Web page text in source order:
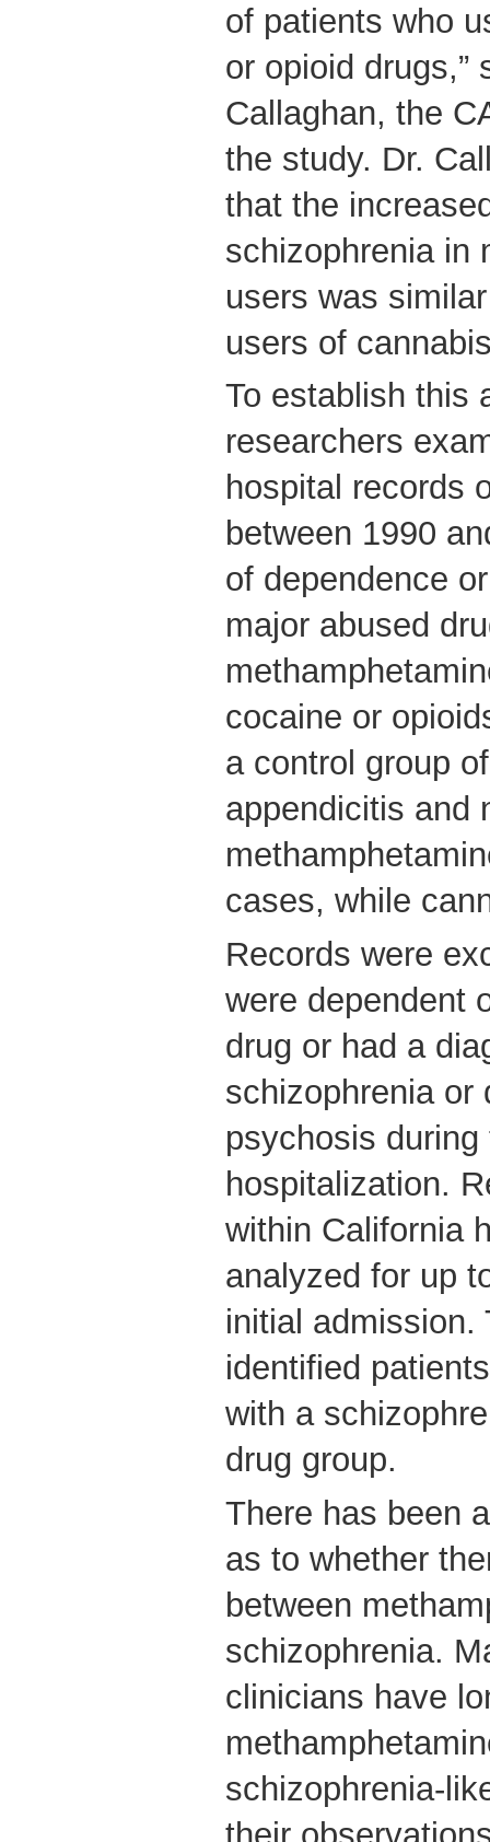
of patients who
or opioid drugs,”
Callaghan, the
the study. Dr.
that the
schizophrenia in
users was
users of
To establish this
researchers
hospital records
between 1990
of dependence
major abused
cocaine or
a control group
appendicitis and
cases, while
Records were
were dependent
drug or had a
schizophrenia or
psychosis
hospitalization.
within California
analyzed for up
initial admission.
identified
with a
drug group.
There has been
as to whether
between
schizophrenia.
clinicians have
schizophrenia-